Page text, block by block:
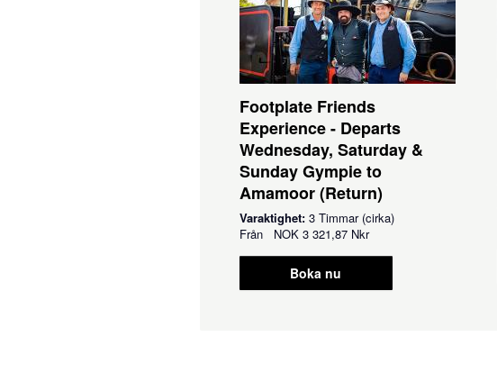
Footplate Friends
Experience - Departs
Wednesday, Saturday &
Sunday Gympie to
Amamoor (Return)
Varaktighet: 3 Timmar (cirka)
Från NOK 3 321,87 Nkr
Boka nu